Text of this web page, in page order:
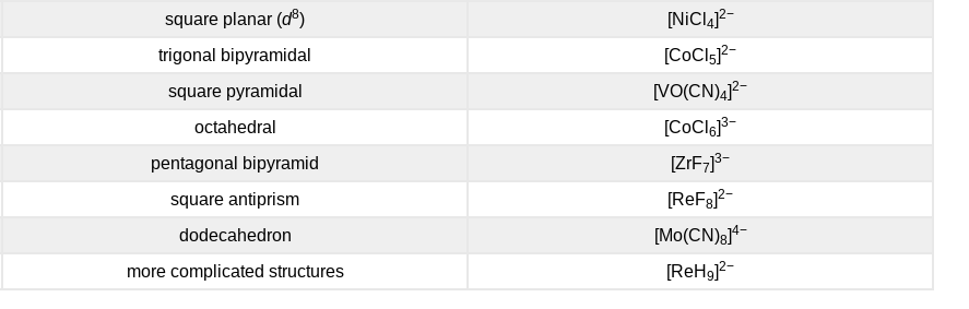
square planar (d8) [NiCl 4]2−
trigonal bipyramidal [CoCl 5]2−
square pyramidal [VO(CN)4]2−
octahedral [CoCl 6]3−
pentagonal bipyramid [ZrF7]3−
square antiprism [ReF8]2−
dodecahedron [Mo(CN)8]4−
more complicated structures [ReH 9]2−